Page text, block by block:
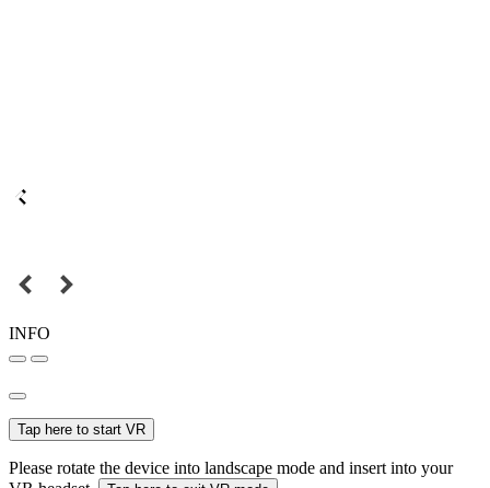
INFO
Tap here to start VR
Please rotate the device into landscape mode and insert into your